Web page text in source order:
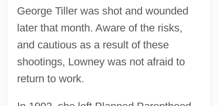
George Tiller was shot and wounded
later that month. Aware of the risks,
and cautious as a result of these
shootings, Lowney was not afraid to
return to work.